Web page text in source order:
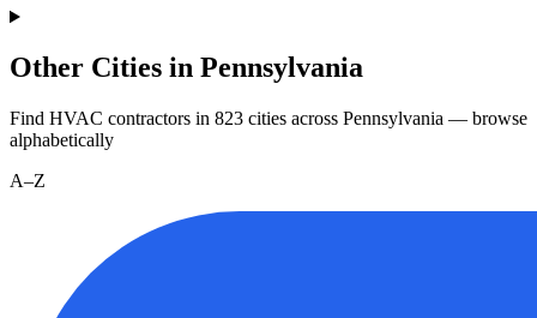
Other Cities in Pennsylvania
Find HVAC contractors in 823 cities across Pennsylvania — browse
alphabetically
A–Z